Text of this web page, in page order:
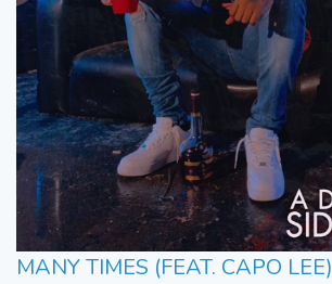
MANY TIMES (FEAT. CAPO LEE)